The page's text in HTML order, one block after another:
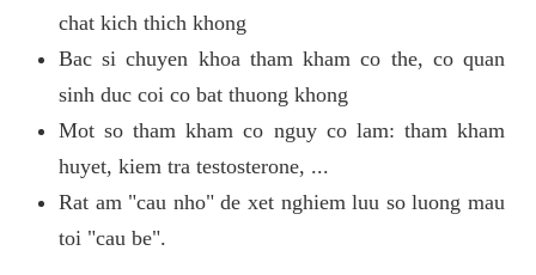
chat kich thich khong
Bac si chuyen khoa tham kham co the, co quan
sinh duc coi co bat thuong khong
Mot so tham kham co nguy co lam: tham kham
huyet, kiem tra testosterone, ...
Rat am "cau nho" de xet nghiem luu so luong mau
toi "cau be".